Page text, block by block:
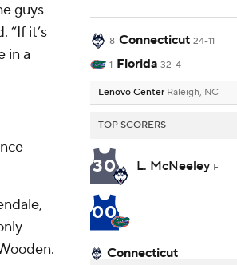
guys
“If it’s
in a
8 Connecticut 24-11
1 Florida 32-4
Lenovo Center Raleigh, NC
TOP SCORERS
30 L. McNeeley F
00
Connecticut